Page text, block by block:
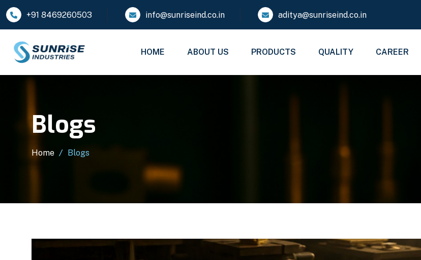
+91 8469260503 info@sunriseind.co.in aditya@sunriseind.co.in
HOME ABOUT US PRODUCTS QUALITY CAREER
Blogs
Home Blogs